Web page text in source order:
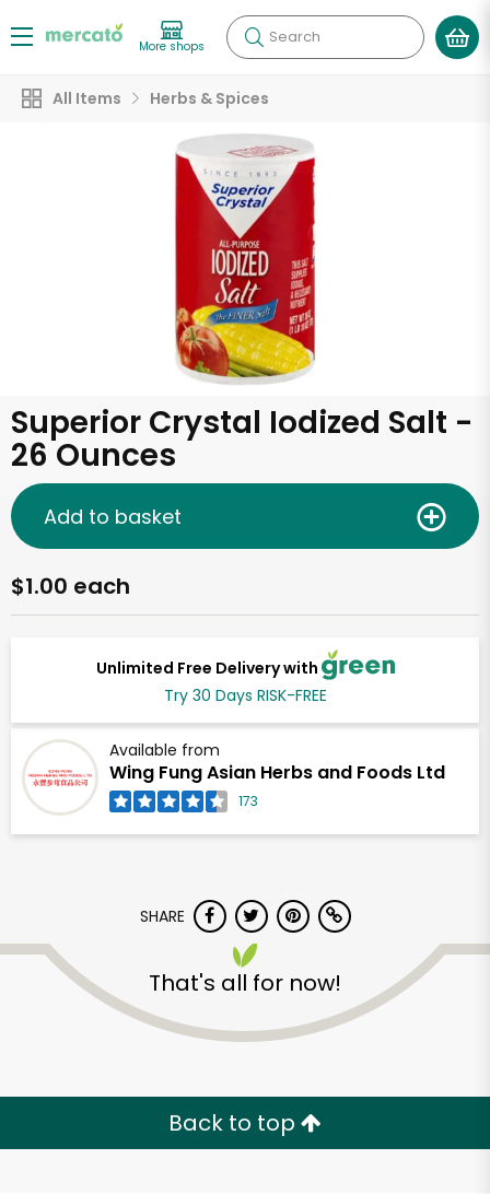
More shops Search
All Items Herbs & Spices
Superior Crystal Iodized Salt -
26 Ounces
Unlimited Free Delivery with
Try 30 Days RISK-FREE
Available from
Wing Fung Asian Herbs and Foods Ltd
173
$1.00 each
Add to basket
SHARE
That's all for now!
Back to top